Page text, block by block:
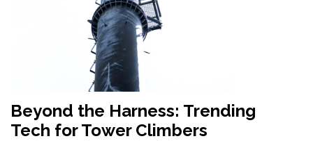
Beyond the Harness: Trending
Tech for Tower Climbers